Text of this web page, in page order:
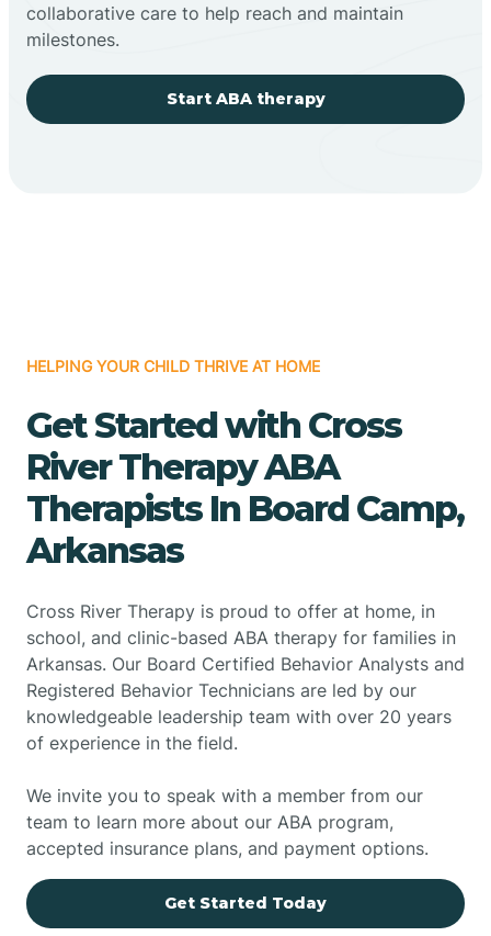
collaborative care to help reach and maintain
milestones.
Start ABA therapy
HELPING YOUR CHILD THRIVE AT HOME
Get Started with Cross
River Therapy ABA
Therapists In Board Camp,
Arkansas
Cross River Therapy is proud to offer at home, in
school, and clinic-based ABA therapy for families in
Arkansas. Our Board Certified Behavior Analysts and
Registered Behavior Technicians are led by our
knowledgeable leadership team with over 20 years
of experience in the field.
We invite you to speak with a member from our
team to learn more about our ABA program,
accepted insurance plans, and payment options.
Get Started Today